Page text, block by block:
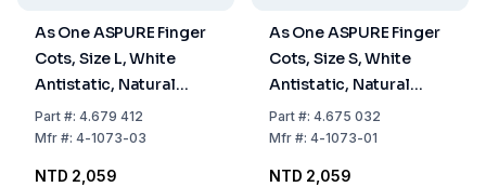
As One ASPURE Finger
Cots, Size L, White
Antistatic, Natural
Rubber, Rough with
Rolled Edge, Pack of
Part#: 4.679 412
Mfr#: 4-1073-03
NTD 2,059
As One ASPURE Finger
Cots, Size S, White
Antistatic, Natural
Rubber, Rough with
Rolled Edge, Pack of
Part#: 4.675 032
Mfr#: 4-1073-01
NTD 2,059